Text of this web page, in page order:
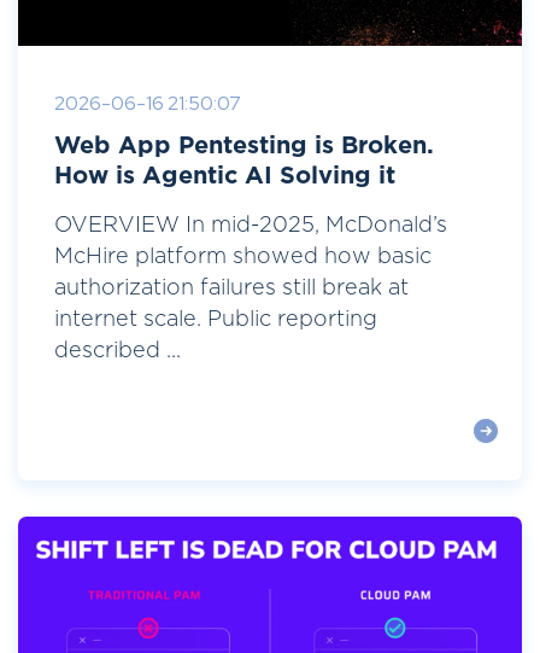
2026-06-16 21:50:07
Web App Pentesting is Broken.
How is Agentic AI Solving it
OVERVIEW In mid-2025, McDonald’s
McHire platform showed how basic
authorization failures still break at
internet scale. Public reporting
described ...